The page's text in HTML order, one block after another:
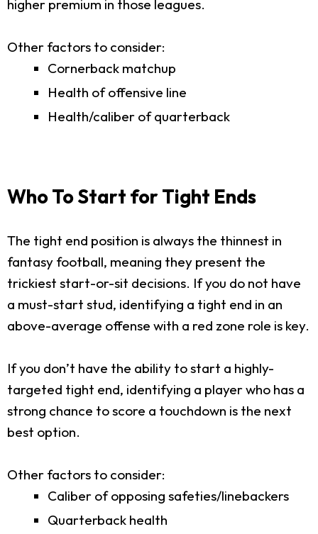
higher premium in those leagues.
Other factors to consider:
Cornerback matchup
Health of offensive line
Health/caliber of quarterback
Who To Start for Tight Ends
The tight end position is always the thinnest in
fantasy football, meaning they present the
trickiest start-or-sit decisions. If you do not have
a must-start stud, identifying a tight end in an
above-average offense with a red zone role is key.
If you don’t have the ability to start a highly-
targeted tight end, identifying a player who has a
strong chance to score a touchdown is the next
best option.
Other factors to consider:
Caliber of opposing safeties/linebackers
Quarterback health